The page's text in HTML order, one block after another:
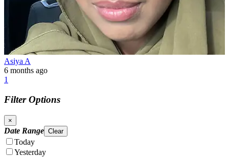
Asiya A
6 months ago
1
Filter Options
×
Date Range Clear
Today
Yesterday